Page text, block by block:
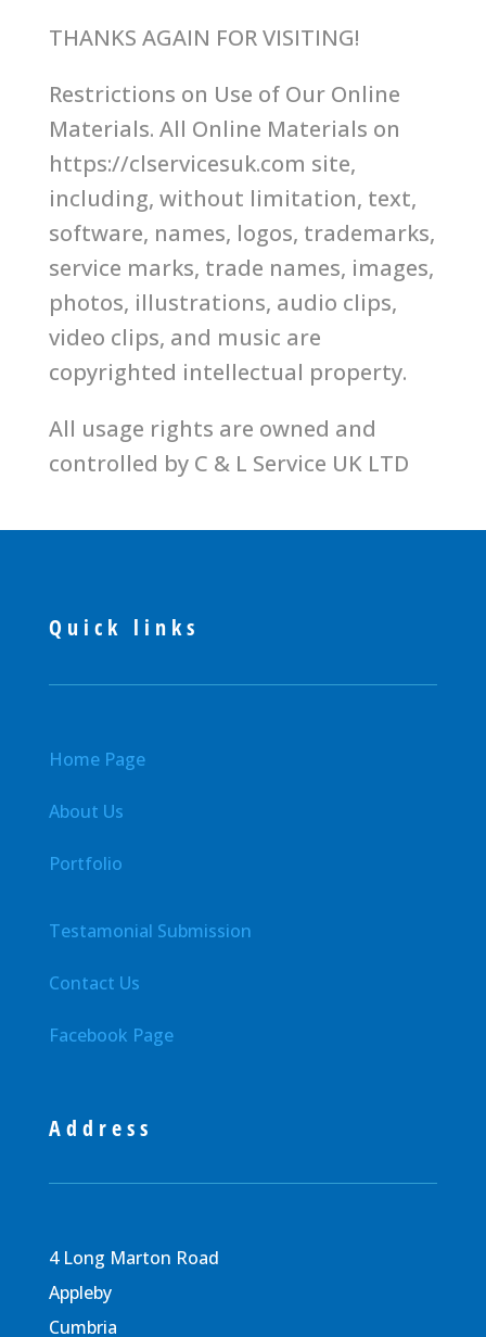
THANKS AGAIN FOR VISITING!
Restrictions on Use of Our Online
Materials. All Online Materials on
https://clservicesuk.com site,
including, without limitation, text,
software, names, logos, trademarks,
service marks, trade names, images,
photos, illustrations, audio clips,
video clips, and music are
copyrighted intellectual property.
All usage rights are owned and
controlled by C & L Service UK LTD
Quick links
Home Page
About Us
Portfolio
Testamonial Submission
Contact Us
Facebook Page
Address
4 Long Marton Road
Appleby
Cumbria